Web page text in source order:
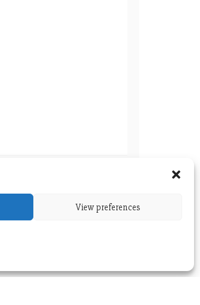
View preferences
Nanoparticles Loaded
Cancer Therapy